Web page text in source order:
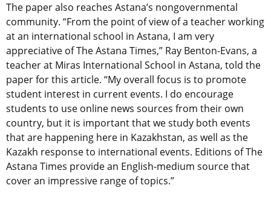
The paper also reaches Astana’s nongovernmental
community. “From the point of view of a teacher working
at an international school in Astana, I am very
appreciative of The Astana Times,” Ray Benton-Evans, a
teacher at Miras International School in Astana, told the
paper for this article. “My overall focus is to promote
student interest in current events. I do encourage
students to use online news sources from their own
country, but it is important that we study both events
that are happening here in Kazakhstan, as well as the
Kazakh response to international events. Editions of The
Astana Times provide an English-medium source that
cover an impressive range of topics.”